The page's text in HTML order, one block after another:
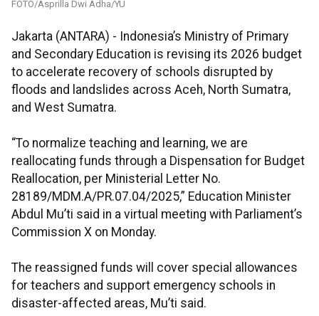
FOTO/Asprilla Dwi Adha/YU
Jakarta (ANTARA) - Indonesia’s Ministry of Primary
and Secondary Education is revising its 2026 budget
to accelerate recovery of schools disrupted by
floods and landslides across Aceh, North Sumatra,
and West Sumatra.
“To normalize teaching and learning, we are
reallocating funds through a Dispensation for Budget
Reallocation, per Ministerial Letter No.
28189/MDM.A/PR.07.04/2025,” Education Minister
Abdul Mu’ti said in a virtual meeting with Parliament’s
Commission X on Monday.
The reassigned funds will cover special allowances
for teachers and support emergency schools in
disaster-affected areas, Mu’ti said.